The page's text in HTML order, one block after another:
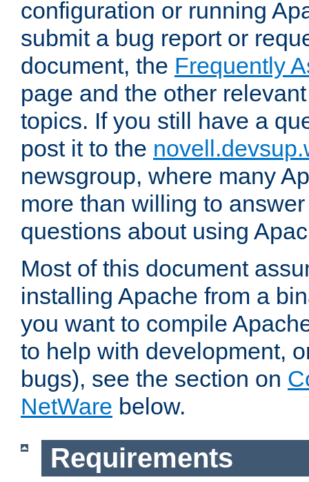
configuration or running
submit a bug report or
document, the Frequently
page and the other
topics. If you still have a
post it to the
newsgroup, where many
more than willing to
questions about using
Most of this document
installing Apache from a
you want to compile
to help with development,
bugs), see the section on
NetWare below.
Requirements